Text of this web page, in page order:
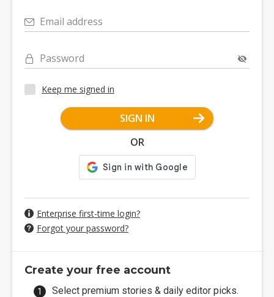
Email address
Password
Keep me signed in
SIGN IN
OR
Enterprise first-time login?
Forgot your password?
Create your free account
Select premium stories & daily editor picks.